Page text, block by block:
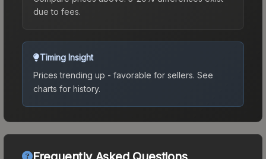
due to fees.
Timing Insight
Prices trending up - favorable for sellers. See
charts for history.